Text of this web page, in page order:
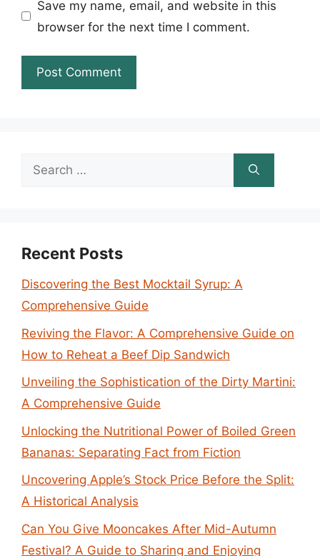
Save my name, email, and website in this
browser for the next time I comment.
Search
Recent Posts
Discovering the Best Mocktail Syrup: A
Comprehensive Guide
Reviving the Flavor: A Comprehensive Guide on
How to Reheat a Beef Dip Sandwich
Unveiling the Sophistication of the Dirty Martini:
A Comprehensive Guide
Unlocking the Nutritional Power of Boiled Green
Bananas: Separating Fact from Fiction
Uncovering Apple’s Stock Price Before the Split:
A Historical Analysis
Can You Give Mooncakes After Mid-Autumn
Festival? A Guide to Sharing and Enjoying